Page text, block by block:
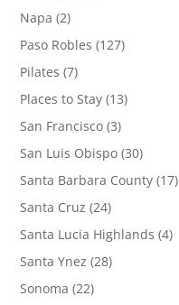
Napa (2)
Paso Robles (127)
Pilates (7)
Places to Stay (13)
San Francisco (3)
San Luis Obispo (30)
Santa Barbara County (17)
Santa Cruz (24)
Santa Lucia Highlands (4)
Santa Ynez (28)
Sonoma (22)